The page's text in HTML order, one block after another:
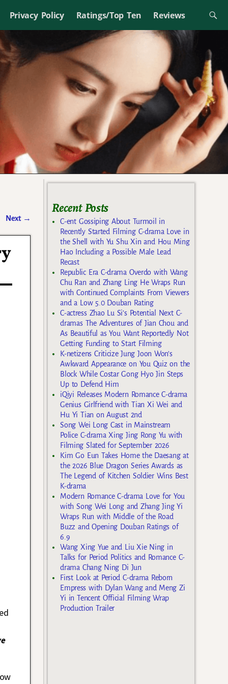
Privacy Policy Ratings/Top Ten Reviews
Next →
Recent Posts
C-ent Gossiping About Turmoil in
Recently Started Filming C-drama Love in
the Shell with Yu Shu Xin and Hou Ming
Hao Including a Possible Male Lead
Recast
Republic Era C-drama Overdo with Wang
Chu Ran and Zhang Ling He Wraps Run
with Continued Complaints From Viewers
and a Low 5.0 Douban Rating
C-actress Zhao Lu Si’s Potential Next C-
dramas The Adventures of Jian Chou and
As Beautiful as You Want Reportedly Not
Getting Funding to Start Filming
K-netizens Criticize Jung Joon Won’s
Awkward Appearance on You Quiz on the
Block While Costar Gong Hyo Jin Steps
Up to Defend Him
iQiyi Releases Modern Romance C-drama
Genius Girlfriend with Tian Xi Wei and
Hu Yi Tian on August 2nd
Song Wei Long Cast in Mainstream
Police C-drama Xing Jing Rong Yu with
Filming Slated for September 2026
Kim Go Eun Takes Home the Daesang at
the 2026 Blue Dragon Series Awards as
The Legend of Kitchen Soldier Wins Best
K-drama
Modern Romance C-drama Love for You
with Song Wei Long and Zhang Jing Yi
Wraps Run with Middle of the Road
Buzz and Opening Douban Ratings of
6.9
Wang Xing Yue and Liu Xie Ning in
Talks for Period Politics and Romance C-
drama Chang Ning Di Jun
First Look at Period C-drama Reborn
Empress with Dylan Wang and Meng Zi
Yi in Tencent Official Filming Wrap
Production Trailer